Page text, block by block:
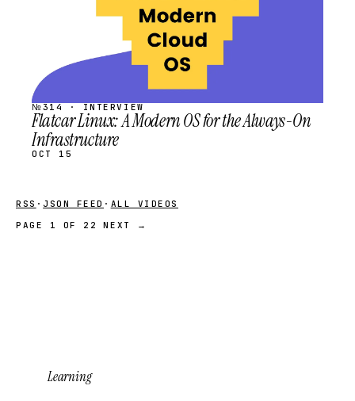
№314 · INTERVIEW
Flatcar Linux: A Modern OS for the Always-On
Infrastructure
OCT 15
RSS · JSON FEED · ALL VIDEOS
PAGE 1 OF 22
NEXT →
Learning